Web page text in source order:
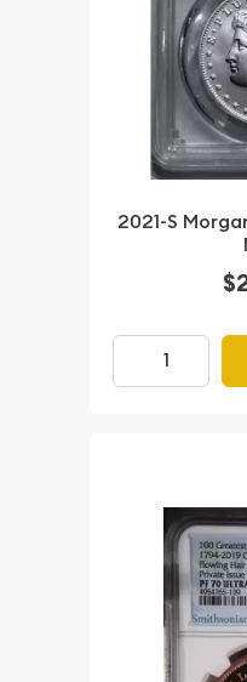
2021-S